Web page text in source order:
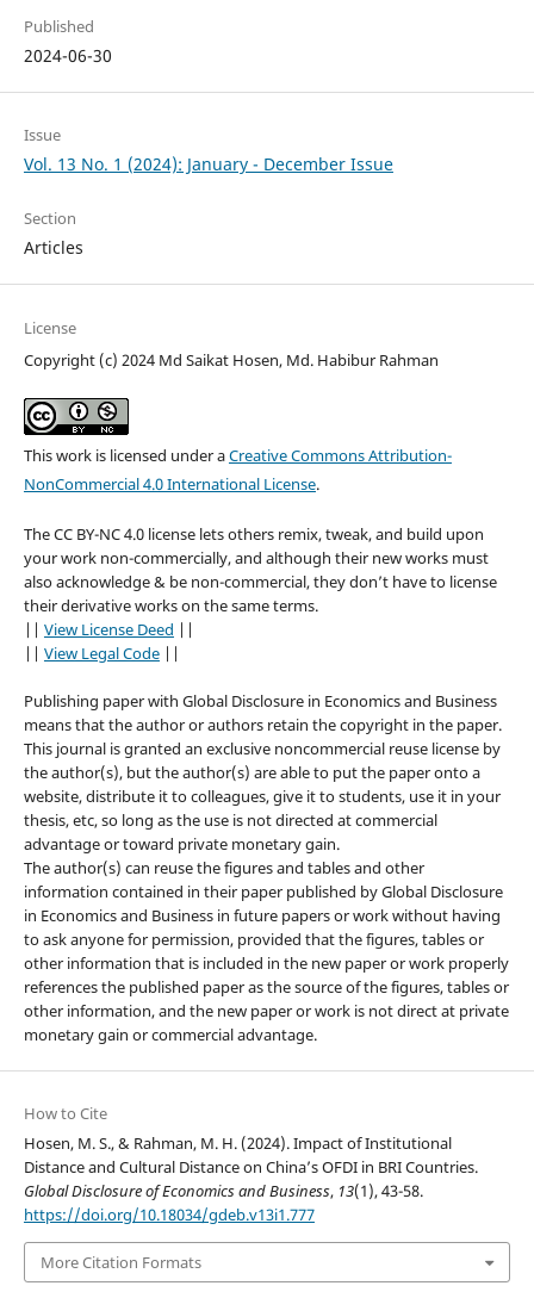
Published
2024-06-30
Issue
Vol. 13 No. 1 (2024): January - December Issue
Section
Articles
License
Copyright (c) 2024 Md Saikat Hosen, Md. Habibur Rahman
This work is licensed under aCreative Commons Attribution-
NonCommercial 4.0 International License.
The CC BY-NC 4.0 license lets others remix, tweak, and build upon
your work non-commercially, and although their new works must
also acknowledge & be non-commercial, they don’t have to license
their derivative works on the same terms.
|| View License Deed ||
|| View Legal Code||
Publishing paper with Global Disclosure in Economics and Business
means that the author or authors retain the copyright in the paper.
This journal is granted an exclusive noncommercial reuse license by
the author(s), but the author(s) are able to put the paper onto a
website, distribute it to colleagues, give it to students, use it in your
thesis, etc, so long as the use is not directed at commercial
advantage or toward private monetary gain.
The author(s) can reuse the figures and tables and other
information contained in their paper published by Global Disclosure
in Economics and Business in future papers or work without having
to ask anyone for permission, provided that the figures, tables or
other information that is included in the new paper or work properly
references the published paper as the source of the figures, tables or
other information, and the new paper or work is not direct at private
monetary gain or commercial advantage.
How to Cite
Hosen, M. S., & Rahman, M. H. (2024). Impact of Institutional
Distance and Cultural Distance on China’s OFDI in BRI Countries.
Global Disclosure of Economics and Business, 13(1), 43-58.
https://doi.org/10.18034/gdeb.v13i1.777
More Citation Formats